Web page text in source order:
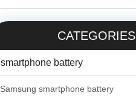
CATEGORIES
smartphone battery
Samsung smartphone battery